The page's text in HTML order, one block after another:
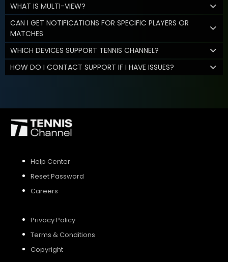
WHAT IS MULTI-VIEW?
CAN I GET NOTIFICATIONS FOR SPECIFIC PLAYERS OR
MATCHES
WHICH DEVICES SUPPORT TENNIS CHANNEL?
HOW DO I CONTACT SUPPORT IF I HAVE ISSUES?
Help Center
Reset Password
Careers
Privacy Policy
Terms & Conditions
Copyright